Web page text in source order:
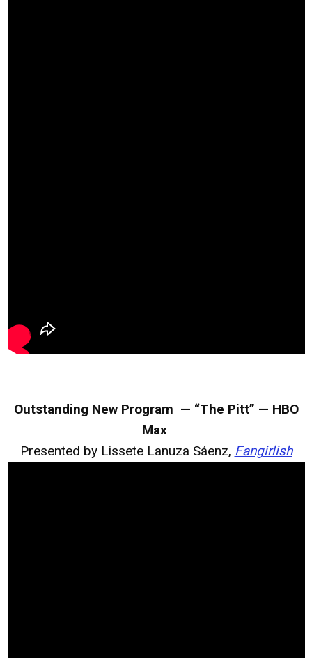
Outstanding New Program — “The Pitt” — HBO
Max
Presented by Lissete Lanuza Sáenz, Fangirlish